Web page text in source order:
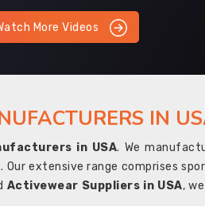
More Videos
IN
in USA. We
extensive range comprises
Activewear Suppliers in USA,